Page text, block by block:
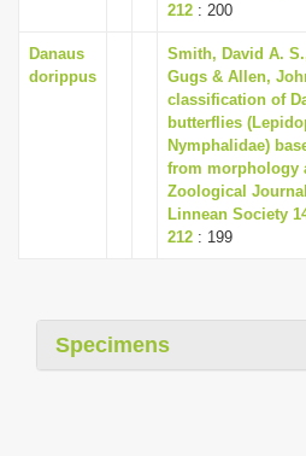
212 : 200
Danaus
dorippus
Smith, David A.
Gugs & Allen,
classification of
butterflies
Nymphalidae)
from morphology
Zoological
Linnean Society
212 : 199
Specimens